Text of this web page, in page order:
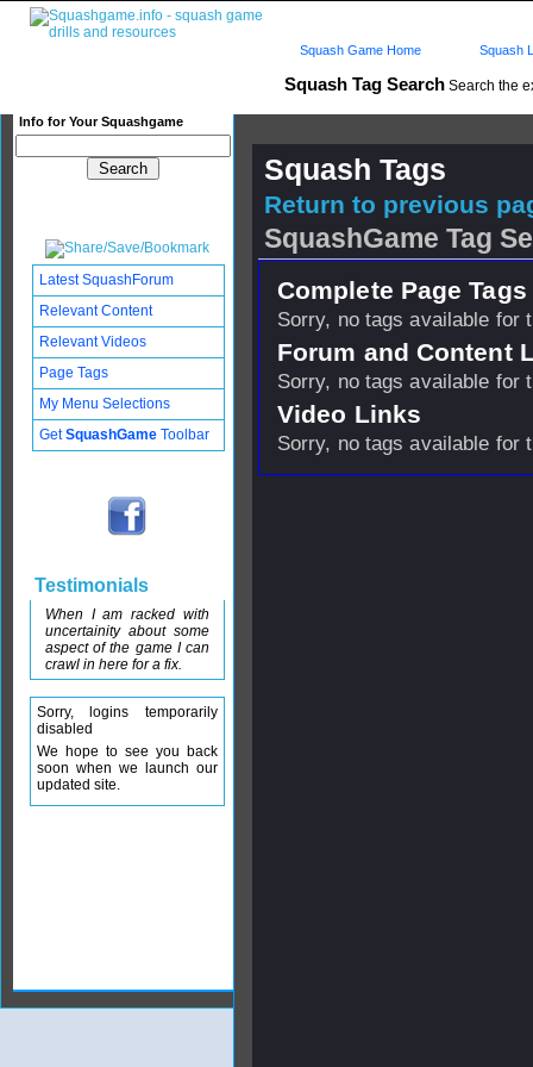
Squash Tag Search Search the
Info for Your Squashgame
Squash Game Home Squash
Squash Tags
Return to previous
SquashGame Tag
Complete Page
Sorry, no tags available for
Forum and Content
Sorry, no tags available for
Video Links
Sorry, no tags available for
Latest SquashForum
Relevant Content
Relevant Videos
Page Tags
My Menu Selections
GetSquashGame Toolbar
Testimonials
When I am racked with
uncertainity about some
aspect of the game I can
crawl in here for a fix.
Sorry, logins temporarily
disabled
We hope to see you back
soon when we launch our
updated site.